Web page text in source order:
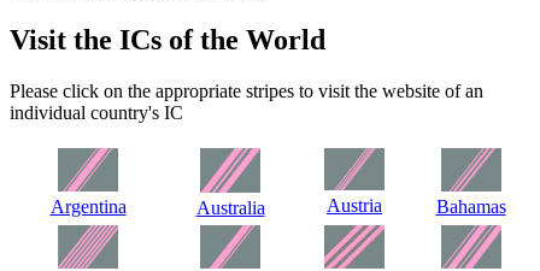
Visit the ICs of the World
Please click on the appropriate stripes to visit the website of an
individual country's IC
Argentina Australia Austria Bahamas